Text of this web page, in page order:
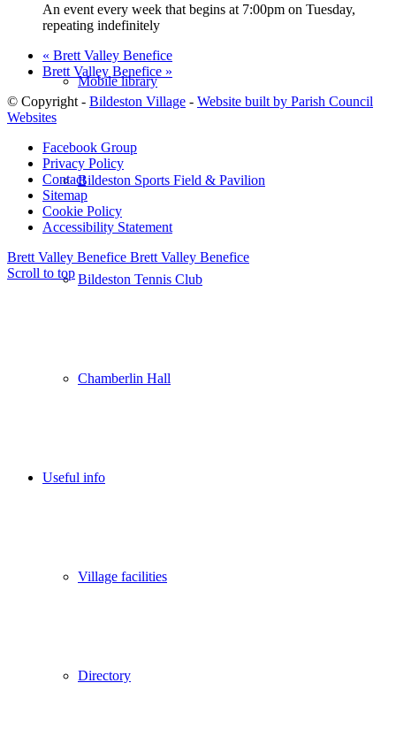
Mobile library
Bildeston Sports Field & Pavilion
Bildeston Tennis Club
Chamberlin Hall
Useful info
Village facilities
Directory
An event every week that begins at 7:00pm on Tuesday,
repeating indefinitely
« Brett Valley Benefice
Brett Valley Benefice »
© Copyright - Bildeston Village - Website built by Parish Council
Websites
Facebook Group
Privacy Policy
Contact
Sitemap
Cookie Policy
Accessibility Statement
Brett Valley Benefice Brett Valley Benefice
Scroll to top